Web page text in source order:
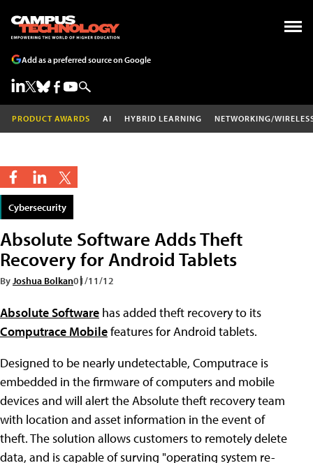
Add as a preferred source on Google
PRODUCT AWARDS AI HYBRID LEARNING NETWORKING/
Cybersecurity
Absolute Software Adds Theft
Recovery for Android Tablets
ByJoshua Bolkan01/11/12
Absolute Software has added theft recovery to its
Computrace Mobilefeatures for Android tablets.
Designed to be nearly undetectable, Computrace is
embedded in the firmware of computers and mobile
devices and will alert the Absolute theft recovery team
with location and asset information in the event of
theft. The solution allows customers to remotely delete
data, and is capable of surving "operating system re-